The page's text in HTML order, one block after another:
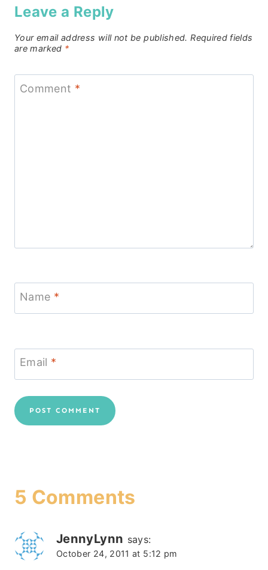
Leave a Reply
Your email address will not be published. Required fields
are marked *
Comment *
Name *
Email *
5 Comments
JennyLynn says:
October 24, 2011 at 5:12 pm